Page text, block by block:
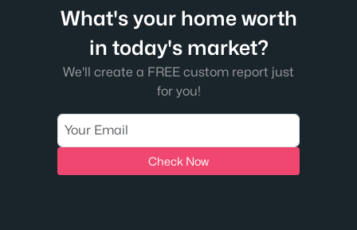
What's your home worth
in today's market?
We'll create a FREE custom report just
for you!
Check Now